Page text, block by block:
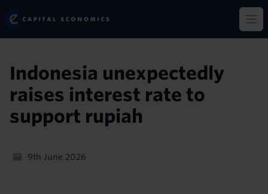
Skip
to
main
Capital Economics
Indonesia unexpectedly
raises interest rate to
support rupiah
9th June 2026